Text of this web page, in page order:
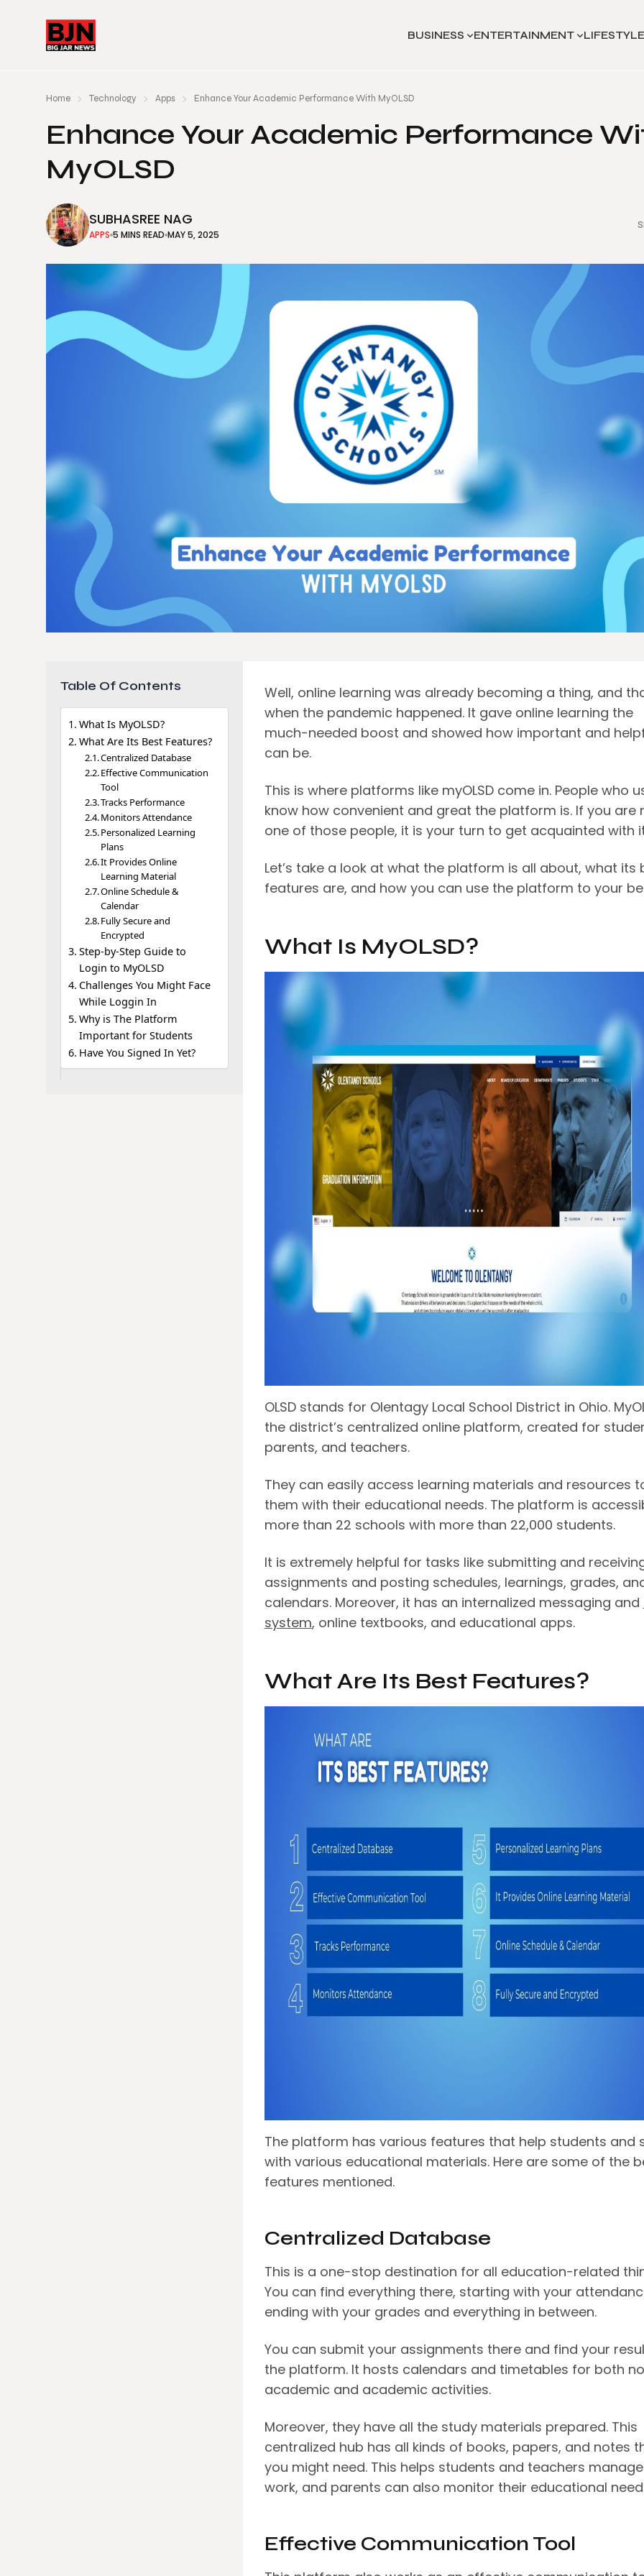
BUSINESS ENTERTAINMENT LIFESTYLE
Home Technology Apps Enhance Your Academic Performance With MyOLSD
Enhance Your Academic Performance
MyOLSD
SUBHASREE NAG
APPS 5 MINS READ MAY 5, 2025
Table Of Contents
What Is MyOLSD?
What Are Its Best Features?
Centralized Database
Effective Communication
Tool
Tracks Performance
Monitors Attendance
Personalized Learning
Plans
It Provides Online
Learning Material
Online Schedule &
Calendar
Fully Secure and
Encrypted
Step-by-Step Guide to
Login to MyOLSD
Challenges You Might Face
While Loggin In
Why is The Platform
Important for Students
Have You Signed In Yet?
Well, online learning was already becoming a thing, and
when the pandemic happened. It gave online learning the
much-needed boost and showed how important and
can be.
This is where platforms like myOLSD come in. People who
know how convenient and great the platform is. If you are
one of those people, it is your turn to get acquainted with
Let’s take a look at what the platform is all about, what its
features are, and how you can use the platform to your
What Is MyOLSD?
OLSD stands for Olentagy Local School District in Ohio.
the district’s centralized online platform, created for
parents, and teachers.
They can easily access learning materials and resources
them with their educational needs. The platform is
more than 22 schools with more than 22,000 students.
It is extremely helpful for tasks like submitting and
assignments and posting schedules, learnings, grades,
calendars. Moreover, it has an internalized messaging and
system, online textbooks, and educational apps.
What Are Its Best Features?
The platform has various features that help students and
with various educational materials. Here are some of the
features mentioned.
Centralized Database
This is a one-stop destination for all education-related
You can find everything there, starting with your
ending with your grades and everything in between.
You can submit your assignments there and find your
the platform. It hosts calendars and timetables for both
academic and academic activities.
Moreover, they have all the study materials prepared. This
centralized hub has all kinds of books, papers, and notes
you might need. This helps students and teachers
work, and parents can also monitor their educational
Effective Communication Tool